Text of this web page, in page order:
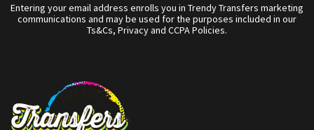
Entering your email address enrolls you in Trendy Transfers marketing
communications and may be used for the purposes included in our
Ts&Cs, Privacy and CCPA Policies.